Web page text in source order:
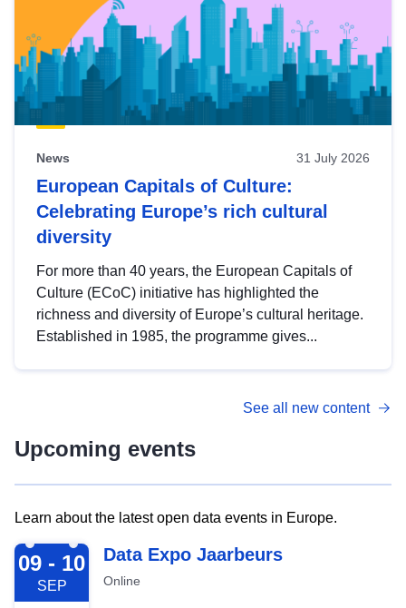
News 31 July 2026
European Capitals of Culture:
Celebrating Europe’s rich cultural
diversity
For more than 40 years, the European Capitals of
Culture (ECoC) initiative has highlighted the
richness and diversity of Europe’s cultural heritage.
Established in 1985, the programme gives...
See all new content
Upcoming events
Learn about the latest open data events in Europe.
2026-09-09
09 - 10
SEP
Data Expo Jaarbeurs
Online